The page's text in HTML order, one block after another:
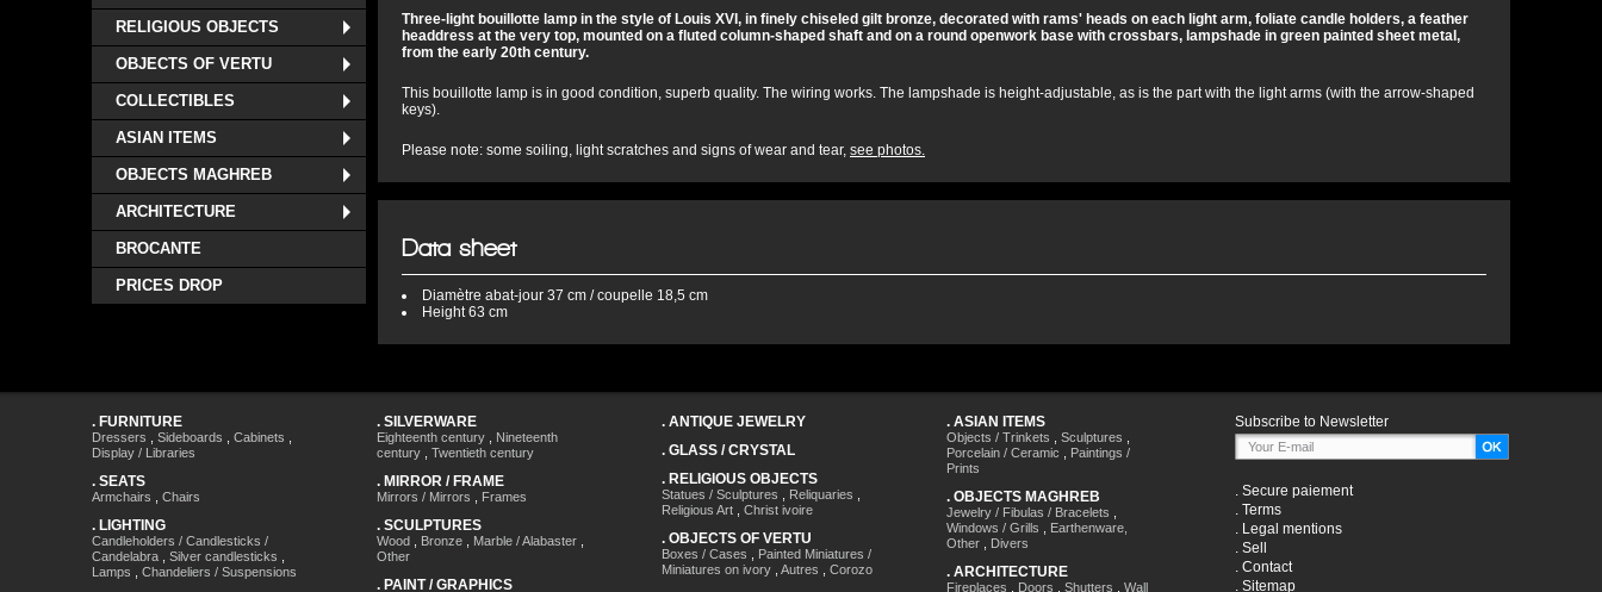
RELIGIOUS OBJECTS
OBJECTS OF VERTU
COLLECTIBLES
ASIAN ITEMS
OBJECTS MAGHREB
ARCHITECTURE
BROCANTE
PRICES DROP
Three-light bouillotte lamp in the style of Louis XVI, in finely chiseled gilt bronze, decorated with rams' heads on each light arm, foliate candle holders, a feather
headdress at the very top, mounted on a fluted column-shaped shaft and on a round openwork base with crossbars, lampshade in green painted sheet metal,
from the early 20th century.
This bouillotte lamp is in good condition, superb quality. The wiring works. The lampshade is height-adjustable, as is the part with the light arms (with the arrow-shaped
keys).
Please note: some soiling, light scratches and signs of wear and tear, see photos.
Data sheet
Diamètre abat-jour 37 cm / coupelle 18,5 cm
Height63 cm
. FURNITURE
Dressers Sideboards Cabinets
Display / Libraries
. SEATS
Armchairs Chairs
. LIGHTING
Candleholders / Candlesticks /
Candelabra
Silver candlesticks
Lamps
Chandeliers / Suspensions
. SILVERWARE
Eighteenth century
Nineteenth
century
Twentieth century
. MIRROR / FRAME
Mirrors / Mirrors Frames
. SCULPTURES
Wood Bronze Marble / Alabaster
Other
. PAINT / GRAPHICS
. ANTIQUE JEWELRY
. GLASS / CRYSTAL
. RELIGIOUS OBJECTS
Statues / Sculptures Reliquaries
Religious Art
Christ ivoire
. OBJECTS OF VERTU
Boxes / Cases
Painted Miniatures /
Miniatures on ivory
Autres Corozo
. ASIAN ITEMS
Objects / Trinkets Sculptures
Porcelain / Ceramic
Paintings /
Prints
. OBJECTS MAGHREB
Jewelry / Fibulas / Bracelets
Windows / Grills
Earthenware,
Other
Divers
. ARCHITECTURE
Fireplaces Doors Shutters Wall
Subscribe to Newsletter
. Secure paiement
. Terms
. Legal mentions
. Sell
. Contact
. Sitemap